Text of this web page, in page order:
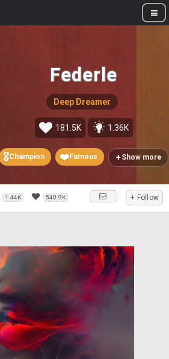
Federle
Deep Dreamer
181.5K 1.36K
🎖️Champion ❤️Famous + Show more
1.44K 540.9K + Follow